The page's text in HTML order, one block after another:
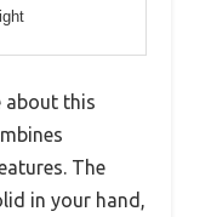
about this
The
in your hand,